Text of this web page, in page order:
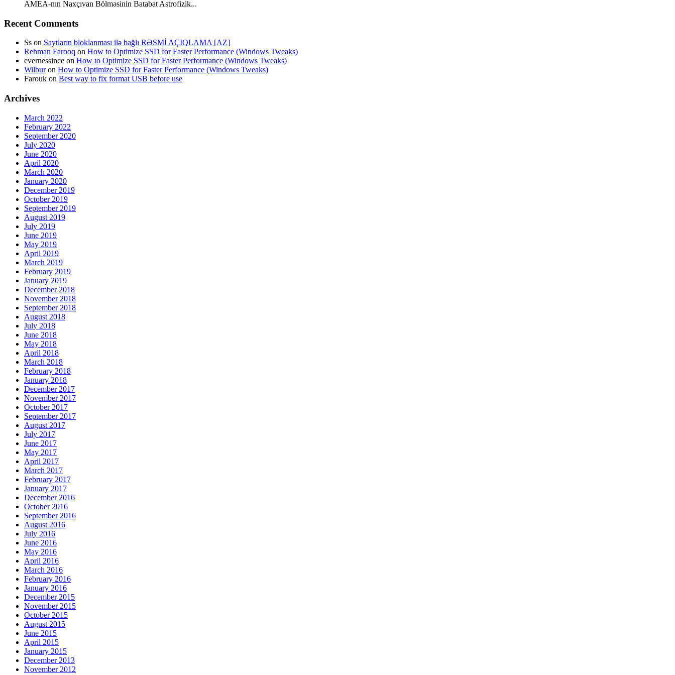
AMEA-nın Naxçıvan Bölməsinin Batabat Astrofizik...
Recent Comments
Ss on Saytların bloklanması ilə bağlı RƏSMİ AÇIQLAMA [AZ]
Rehman Farooq on How to Optimize SSD for Faster Performance (Windows Tweaks)
evernessince on How to Optimize SSD for Faster Performance (Windows Tweaks)
Wilburon How to Optimize SSD for Faster Performance (Windows Tweaks)
Farouk on Best way to fix format USB before use
Archives
March 2022
February 2022
September 2020
July 2020
June 2020
April 2020
March 2020
January 2020
December 2019
October 2019
September 2019
August 2019
July 2019
June 2019
May 2019
April 2019
March 2019
February 2019
January 2019
December 2018
November 2018
September 2018
August 2018
July 2018
June 2018
May 2018
April 2018
March 2018
February 2018
January 2018
December 2017
November 2017
October 2017
September 2017
August 2017
July 2017
June 2017
May 2017
April 2017
March 2017
February 2017
January 2017
December 2016
October 2016
September 2016
August 2016
July 2016
June 2016
May 2016
April 2016
March 2016
February 2016
January 2016
December 2015
November 2015
October 2015
August 2015
June 2015
April 2015
January 2015
December 2013
November 2012